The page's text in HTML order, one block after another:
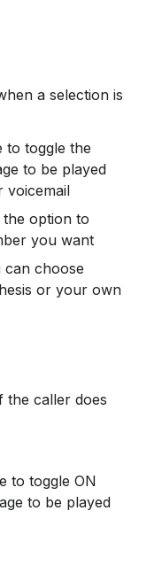
to toggle the
to be played
voicemail
option to
you want
can choose
or your own